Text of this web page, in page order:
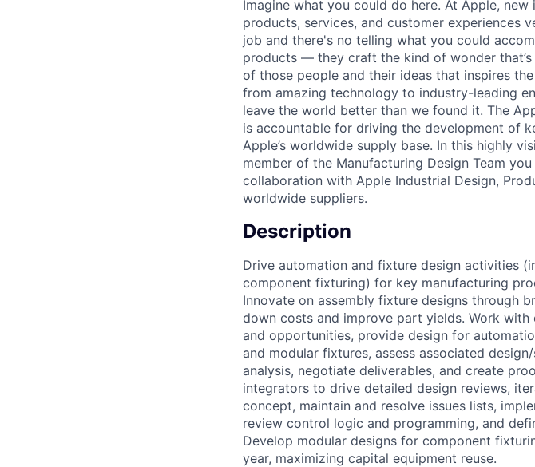
Imagine what you could do here. At Apple,
products, services, and customer experiences
job and there's no telling what you could
products — they craft the kind of wonder
of those people and their ideas that inspires
from amazing technology to industry-leading
leave the world better than we found it. The
is accountable for driving the development of
Apple’s worldwide supply base. In this highly
member of the Manufacturing Design Team
collaboration with Apple Industrial Design,
worldwide suppliers.
Description
Drive automation and fixture design activities
component fixturing) for key manufacturing
Innovate on assembly fixture designs through
down costs and improve part yields. Work
and opportunities, provide design for
and modular fixtures, assess associated
analysis, negotiate deliverables, and create
integrators to drive detailed design reviews,
concept, maintain and resolve issues lists,
review control logic and programming, and
Develop modular designs for component
year, maximizing capital equipment reuse.